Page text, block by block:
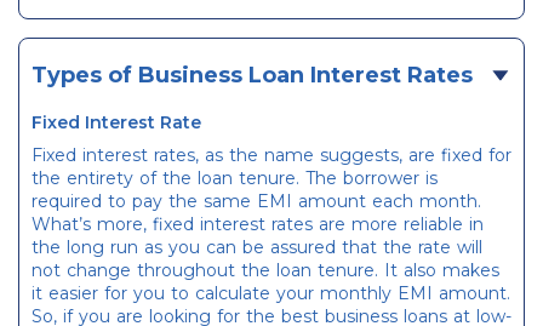
Types of Business Loan Interest Rates
Fixed Interest Rate
Fixed interest rates, as the name suggests, are fixed for
the entirety of the loan tenure. The borrower is
required to pay the same EMI amount each month.
What’s more, fixed interest rates are more reliable in
the long run as you can be assured that the rate will
not change throughout the loan tenure. It also makes
it easier for you to calculate your monthly EMI amount.
So, if you are looking for the best business loans at low-